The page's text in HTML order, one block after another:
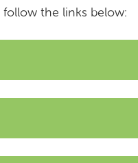
follow the links below: